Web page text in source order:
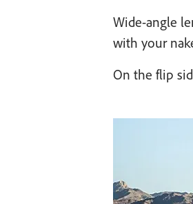
Wide-angle
with your
On the flip